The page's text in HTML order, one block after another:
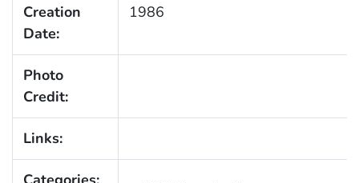
Creation
Date:
1986
Photo
Credit:
Links: